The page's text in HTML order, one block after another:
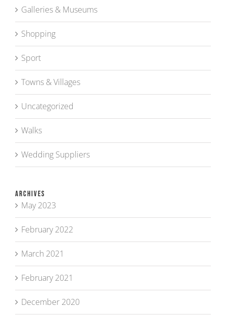
Galleries & Museums
Shopping
Sport
Towns & Villages
Uncategorized
Walks
Wedding Suppliers
Archives
May 2023
February 2022
March 2021
February 2021
December 2020